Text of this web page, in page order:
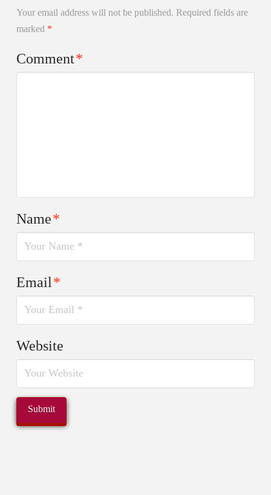
Your email address will not be published. Required fields are
marked *
Comment*
Name*
Email*
Website